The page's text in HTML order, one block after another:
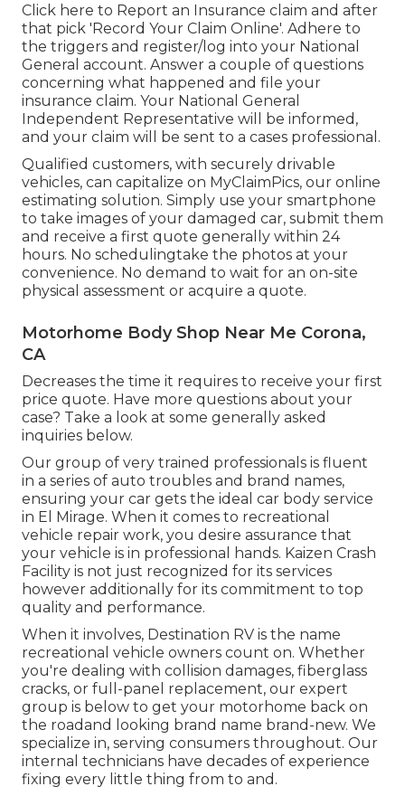
Click here to Report an Insurance claim and after
that pick 'Record Your Claim Online'. Adhere to
the triggers and register/log into your National
General account. Answer a couple of questions
concerning what happened and file your
insurance claim. Your National General
Independent Representative will be informed,
and your claim will be sent to a cases professional.
Qualified customers, with securely drivable
vehicles, can capitalize on MyClaimPics, our online
estimating solution. Simply use your smartphone
to take images of your damaged car, submit them
and receive a first quote generally within 24
hours. No schedulingtake the photos at your
convenience. No demand to wait for an on-site
physical assessment or acquire a quote.
Motorhome Body Shop Near Me Corona,
CA
Decreases the time it requires to receive your first
price quote. Have more questions about your
case? Take a look at some generally asked
inquiries below.
Our group of very trained professionals is fluent
in a series of auto troubles and brand names,
ensuring your car gets the ideal car body service
in El Mirage. When it comes to recreational
vehicle repair work, you desire assurance that
your vehicle is in professional hands. Kaizen Crash
Facility is not just recognized for its services
however additionally for its commitment to top
quality and performance.
When it involves, Destination RV is the name
recreational vehicle owners count on. Whether
you're dealing with collision damages, fiberglass
cracks, or full-panel replacement, our expert
group is below to get your motorhome back on
the roadand looking brand name brand-new. We
specialize in, serving consumers throughout. Our
internal technicians have decades of experience
fixing every little thing from to and.